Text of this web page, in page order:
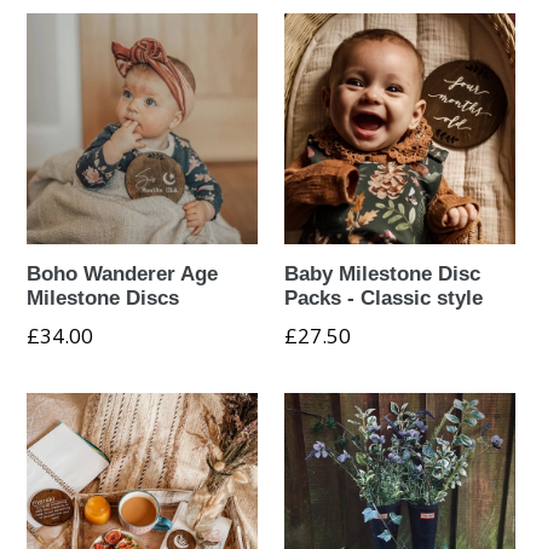
Boho Wanderer Age
Milestone Discs
Regular
£34.00
Baby Milestone Disc
Packs - Classic style
£27.50